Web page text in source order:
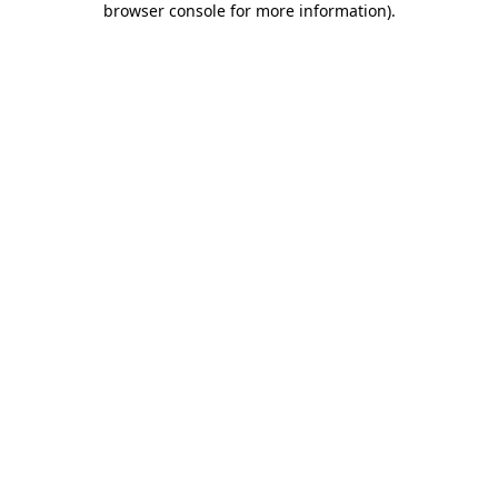
browser console for more information).